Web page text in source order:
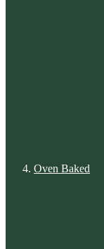
Oven Baked